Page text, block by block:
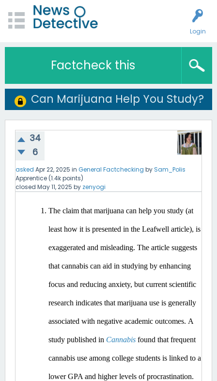
Login
Factcheck this
Can Marijuana Help You Study?
34
6
asked Apr 22, 2025 in General Factchecking by Sam_Polis
Apprentice (1.4kpoints)
closed May 11, 2025 by zenyogi
The claim that marijuana can help you study (at
least how it is presented in the Leafwell article), is
exaggerated and misleading. The article suggests
that cannabis can aid in studying by enhancing
focus and reducing anxiety, but current scientific
research indicates that marijuana use is generally
associated with negative academic outcomes.​ A
study published in Cannabis found that frequent
cannabis use among college students is linked to a
lower GPA and higher levels of procrastination.